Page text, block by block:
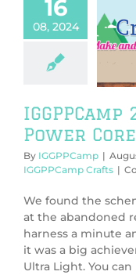
16
08, 2024
2024:
Power
2024
Power Core
By IGGPPCamp |
IGGPPCamp Crafts |
We found the
at the abandoned
harness a minute
it was a big
Ultra Light. You